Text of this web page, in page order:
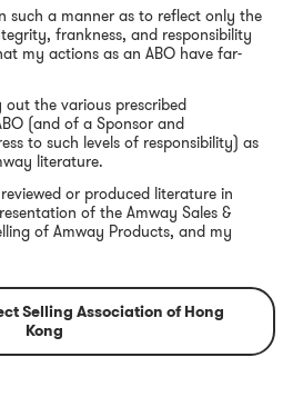
such a manner as to reflect only the
frankness, and responsibility
my actions as an ABO have far-
the various prescribed
(and of a Sponsor and
to such levels of responsibility) as
literature.
or produced literature in
of the Amway Sales &
of Amway Products, and my
Selling Association of Hong
Kong